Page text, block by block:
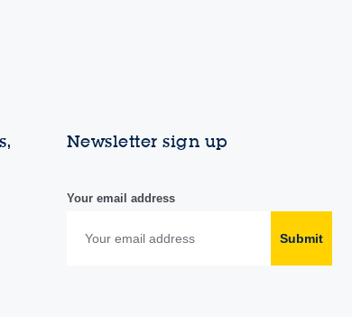
Newsletter sign up
Your email address
Submit